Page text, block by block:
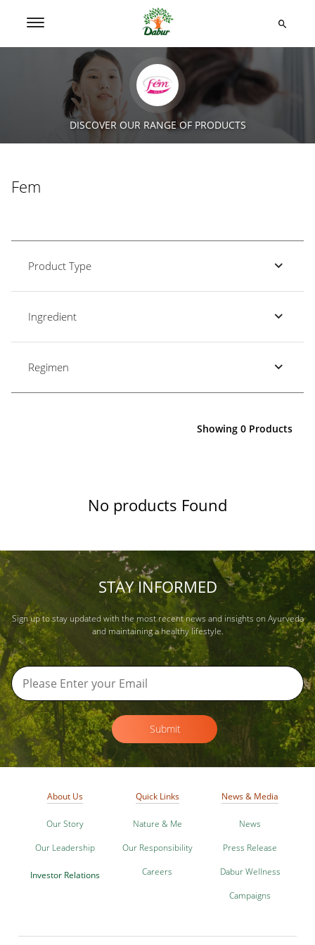
DISCOVER OUR RANGE OF PRODUCTS
Fem
Product Type
Ingredient
Regimen
Showing 0 Products
No products Found
STAY INFORMED
Sign up to stay updated with the most recent news and insights on Ayurveda
and maintaining a healthy lifestyle.
Submit
About Us
Our Story
Our Leadership
Investor Relations
Quick Links
Nature & Me
Our Responsibility
Careers
News & Media
News
Press Release
Dabur Wellness
Campaigns